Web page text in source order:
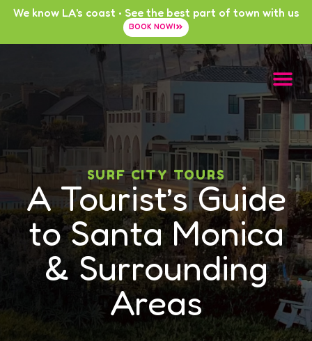
We know LA's coast • See the best part of town with us
BOOK NOW!
SURF CITY TOURS
A Tourist’s Guide
to Santa Monica
& Surrounding
Areas